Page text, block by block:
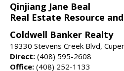
Qinjiang Jane Beal
Real Estate Resource
Coldwell Banker Realty
19330 Stevens Creek Blvd,
Direct: (408) 595-2608
Office: (408) 252-1133